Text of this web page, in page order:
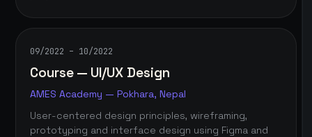
09/2022 – 10/2022
Course — UI/UX Design
AMES Academy — Pokhara, Nepal
User-centered design principles, wireframing,
prototyping and interface design using Figma and